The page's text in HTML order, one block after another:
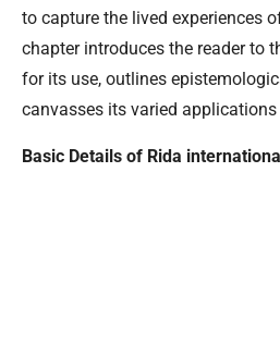
to capture the lived experiences
chapter introduces the reader to
for its use, outlines
canvasses its varied
Basic Details of Rida